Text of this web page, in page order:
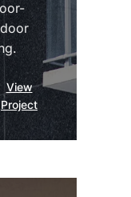
View
Project